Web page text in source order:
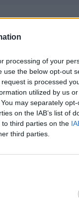
processing of your
use the below opt-out
is processed
utilized by us
may separately
on the IAB’s list of
third parties on the
third parties.
splawik (t)
(t)